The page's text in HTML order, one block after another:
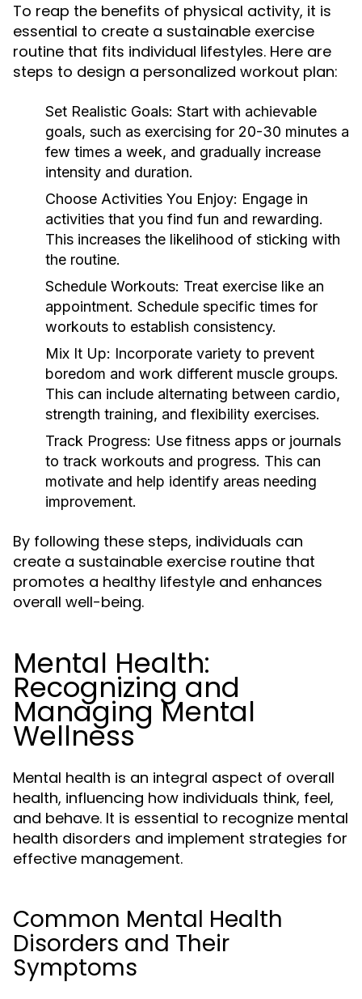
To reap the benefits of physical activity, it is
essential to create a sustainable exercise
routine that fits individual lifestyles. Here are
steps to design a personalized workout plan:
Set Realistic Goals: Start with achievable
goals, such as exercising for 20-30 minutes a
few times a week, and gradually increase
intensity and duration.
Choose Activities You Enjoy: Engage in
activities that you find fun and rewarding.
This increases the likelihood of sticking with
the routine.
Schedule Workouts: Treat exercise like an
appointment. Schedule specific times for
workouts to establish consistency.
Mix It Up: Incorporate variety to prevent
boredom and work different muscle groups.
This can include alternating between cardio,
strength training, and flexibility exercises.
Track Progress: Use fitness apps or journals
to track workouts and progress. This can
motivate and help identify areas needing
improvement.
By following these steps, individuals can
create a sustainable exercise routine that
promotes a healthy lifestyle and enhances
overall well-being.
Mental Health:
Recognizing and
Managing Mental
Wellness
Mental health is an integral aspect of overall
health, influencing how individuals think, feel,
and behave. It is essential to recognize mental
health disorders and implement strategies for
effective management.
Common Mental Health
Disorders and Their
Symptoms